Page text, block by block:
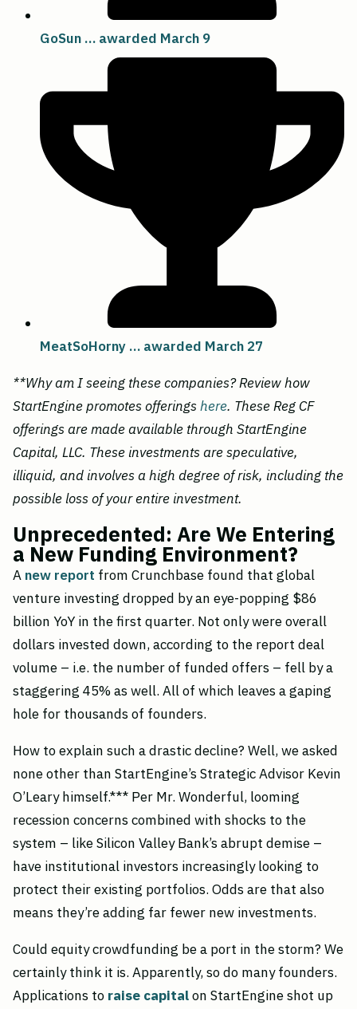
GoSun … awarded March 9
MeatSoHorny … awarded March 27
**Why am I seeing these companies? Review how
StartEngine promotes offeringshere. These Reg CF
offerings are made available through StartEngine
Capital, LLC. These investments are speculative,
illiquid, and involves a high degree of risk, including the
possible loss of your entire investment.
Unprecedented: Are We Entering
a New Funding Environment?
A new report from Crunchbase found that global
venture investing dropped by an eye-popping $86
billion YoY in the first quarter. Not only were overall
dollars invested down, according to the report deal
volume – i.e. the number of funded offers – fell by a
staggering 45% as well. All of which leaves a gaping
hole for thousands of founders.
How to explain such a drastic decline? Well, we asked
none other than StartEngine’s Strategic Advisor Kevin
O’Leary himself.*** Per Mr. Wonderful, looming
recession concerns combined with shocks to the
system – like Silicon Valley Bank’s abrupt demise –
have institutional investors increasingly looking to
protect their existing portfolios. Odds are that also
means they’re adding far fewer new investments.
Could equity crowdfunding be a port in the storm? We
certainly think it is. Apparently, so do many founders.
Applications to raise capitalon StartEngine shot up